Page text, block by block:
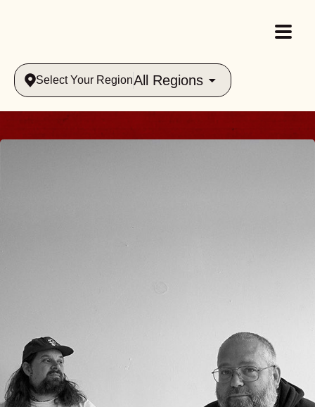
Select Your RegionAll Regions